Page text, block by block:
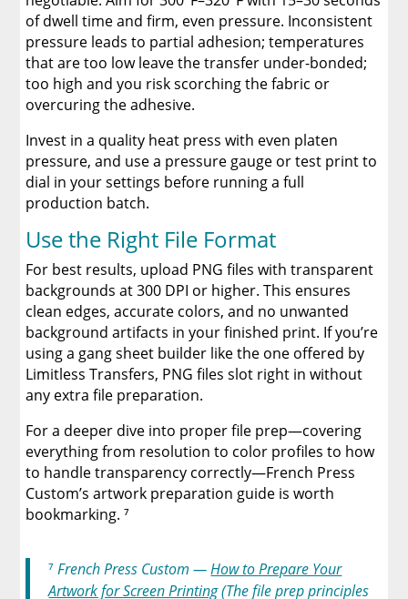
of dwell time and firm, even pressure. Inconsistent
pressure leads to partial adhesion; temperatures
that are too low leave the transfer under-bonded;
too high and you risk scorching the fabric or
overcuring the adhesive.
Invest in a quality heat press with even platen
pressure, and use a pressure gauge or test print to
dial in your settings before running a full
production batch.
Use the Right File Format
For best results, upload PNG files with transparent
backgrounds at 300 DPI or higher. This ensures
clean edges, accurate colors, and no unwanted
background artifacts in your finished print. If you’re
using a gang sheet builder like the one offered by
Limitless Transfers, PNG files slot right in without
any extra file preparation.
For a deeper dive into proper file prep—covering
everything from resolution to color profiles to how
to handle transparency correctly—French Press
Custom’s artwork preparation guide is worth
bookmarking. ⁷
⁷French Press Custom —How to Prepare Your
Artwork for Screen Printing(The file prep principles